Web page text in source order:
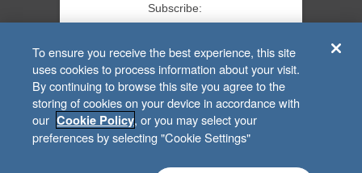
Name*
Email*
SIGN UP
For Customer Service Related tobhpublishing.comOrders, Call
To ensure you receive the best experience, this site
uses cookies to process information about your visit.
By continuing to browse this site you agree to the
storing of cookies on your device in accordance with
our Cookie Policy, or you may select your
preferences by selecting "Cookie Settings"